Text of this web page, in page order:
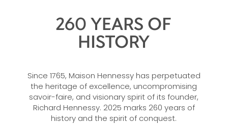
260 YEARS OF
HISTORY
Since 1765, Maison Hennessy has perpetuated
the heritage of excellence, uncompromising
savoir-faire, and visionary spirit of its founder,
Richard Hennessy. 2025 marks 260 years of
history and the spirit of conquest.